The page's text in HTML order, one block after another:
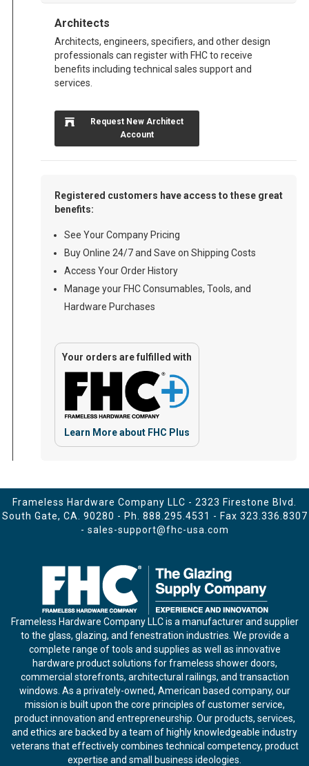
Architects
Architects, engineers, specifiers, and other design
professionals can register with FHC to receive
benefits including technical sales support and
services.
Request New Architect
Account
Registered customers have access to these great
benefits:
See Your Company Pricing
Buy Online 24/7 and Save on Shipping Costs
Access Your Order History
Manage your FHC Consumables, Tools, and
Hardware Purchases
Your orders are fulfilled with
Learn More about FHC Plus
Frameless Hardware Company LLC - 2323 Firestone Blvd.
South Gate, CA. 90280 - Ph. 888.295.4531 - Fax 323.336.8307
- sales-support@fhc-usa.com
Frameless Hardware Company LLC is a manufacturer and supplier
to the glass, glazing, and fenestration industries. We provide a
complete range of tools and supplies as well as innovative
hardware product solutions for frameless shower doors,
commercial storefronts, architectural railings, and transaction
windows. As a privately-owned, American based company, our
mission is built upon the core principles of customer service,
product innovation and entrepreneurship. Our products, services,
and ethics are backed by a team of highly knowledgeable industry
veterans that effectively combines technical competency, product
expertise and small business ideologies.